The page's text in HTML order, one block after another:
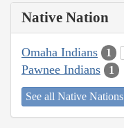
Native Nation
Omaha Indians 1
Pawnee Indians 1
See all Native Nations